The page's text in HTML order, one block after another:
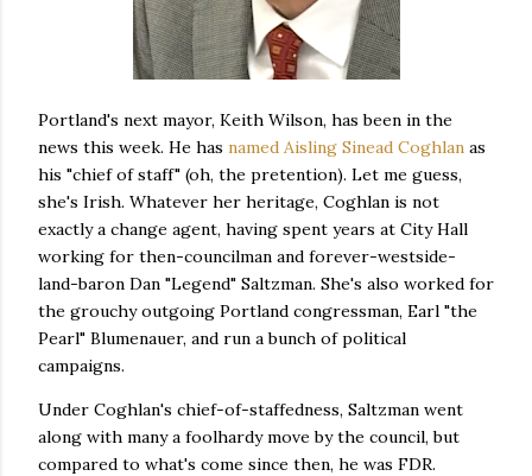
Portland's next mayor, Keith Wilson, has been in the
news this week. He has named Aisling Sinead Coghlan as
his "chief of staff" (oh, the pretention). Let me guess,
she's Irish. Whatever her heritage, Coghlan is not
exactly a change agent, having spent years at City Hall
working for then-councilman and forever-westside-
land-baron Dan "Legend" Saltzman. She's also worked for
the grouchy outgoing Portland congressman, Earl "the
Pearl" Blumenauer, and run a bunch of political
campaigns.
Under Coghlan's chief-of-staffedness, Saltzman went
along with many a foolhardy move by the council, but
compared to what's come since then, he was FDR.